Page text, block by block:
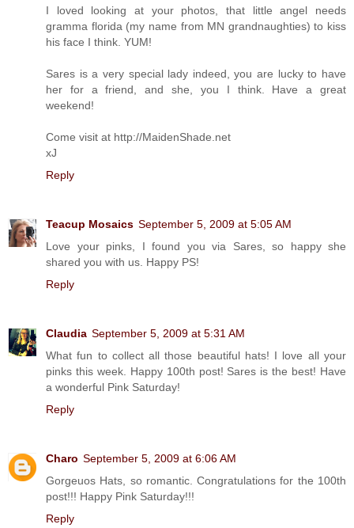
I loved looking at your photos, that little angel needs
gramma florida (my name from MN grandnaughties) to kiss
his face I think. YUM!
Sares is a very special lady indeed, you are lucky to have
her for a friend, and she, you I think. Have a great
weekend!
Come visit at http://MaidenShade.net
xJ
Reply
Teacup Mosaics September 5, 2009 at 5:05 AM
Love your pinks, I found you via Sares, so happy she
shared you with us. Happy PS!
Reply
Claudia September 5, 2009 at 5:31 AM
What fun to collect all those beautiful hats! I love all your
pinks this week. Happy 100th post! Sares is the best! Have
a wonderful Pink Saturday!
Reply
Charo September 5, 2009 at 6:06 AM
Gorgeuos Hats, so romantic. Congratulations for the 100th
post!!! Happy Pink Saturday!!!
Reply